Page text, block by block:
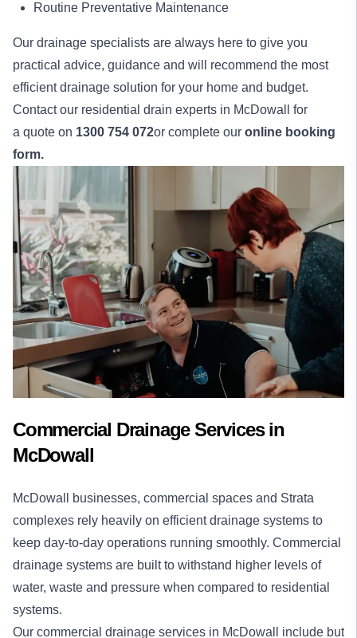
Routine Preventative Maintenance
Our drainage specialists are always here to give you
practical advice, guidance and will recommend the most
efficient drainage solution for your home and budget.
Contact our residential drain experts in McDowall for
a quote on 1300 754 072or complete our online booking
form.
Commercial Drainage Services in
McDowall
McDowall businesses, commercial spaces and Strata
complexes rely heavily on efficient drainage systems to
keep day-to-day operations running smoothly. Commercial
drainage systems are built to withstand higher levels of
water, waste and pressure when compared to residential
systems.
Our commercial drainage services in McDowall include but